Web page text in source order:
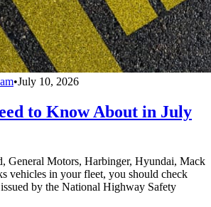
•July 10, 2026
to Know About in July
General Motors, Harbinger, Hyundai, Mack
vehicles in your fleet, you should check
by the National Highway Safety